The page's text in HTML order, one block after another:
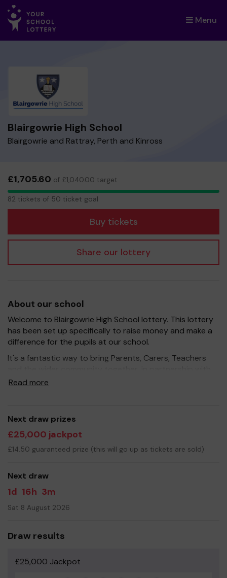
Menu
×
Blairgowrie High School
Blairgowrie and Rattray, Perth and Kinross
£1,705.60 of £1,040.00 target
82
82 tickets of 50 ticket goal
Buy tickets
Share our lottery
About our school
Welcome to Blairgowrie High School lottery. This lottery
has been set up specifically to raise money and make a
difference for the pupils at our school.
It's a fantastic way to bring Parents, Carers, Teachers
our school, and at the same time give something back.
resources for the young people, improve the school
environment as well as support some of the extra
curricular activities our teaching staff put on.
Your support is greatly appreciated and we wish you
Paul Cunningham - Headteacher and the Parent Council
Read more
Next draw prizes
£25,000 jackpot
£14.50 guaranteed prize (this will go up as tickets are sold)
Next draw
1d 16h 3m
Sat 8 August 2026
Draw results
£25,000 Jackpot